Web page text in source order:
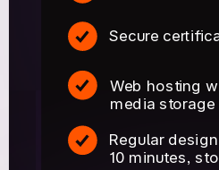
Regular
10 minutes,
Web hosting
media storage
Secure